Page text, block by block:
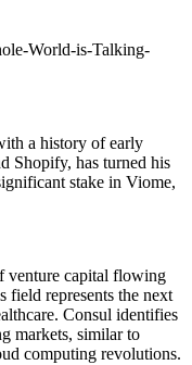
World-is-Talking-
a history of early
Shopify, has turned his
stake in Viome,
venture capital flowing
field represents the next
Consul identifies
markets, similar to
computing revolutions.